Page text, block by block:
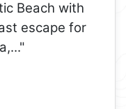
Beach with
escape for
..."